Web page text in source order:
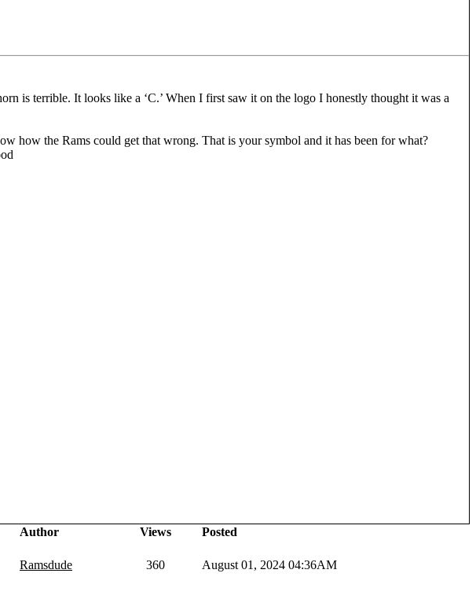
is terrible. It looks like a ‘C.’ When I first saw it on the logo I honestly thought it was a
how the Rams could get that wrong. That is your symbol and it has been for what?
Author Views Posted
Ramsdude 360 August 01, 2024 04:36AM